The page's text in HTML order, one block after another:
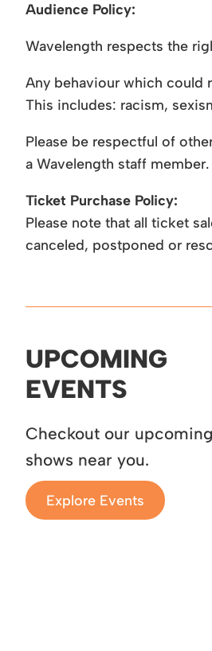
Audience Policy:
Wavelength respects the
Any behaviour which could
This includes: racism,
Please be respectful of
a Wavelength staff member.
Ticket Purchase Policy:
Please note that all ticket
canceled, postponed or
UPCOMING
EVENTS
Checkout our upcoming
shows near you.
Explore Events